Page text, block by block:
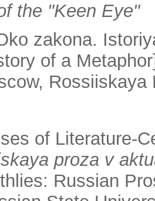
the "Keen Eye"
zakona.
of a
of Literature-
proza v
Russian